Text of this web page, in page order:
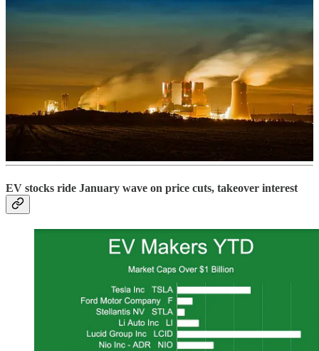
Bill Sternberg says the $7,500 federal tax creditfor EVs is so
complex that its rollout this month has been marred by confusion on
the part of consumers and dealers alike — confusion that appears
destined to get worse before it gets better. So where does that leave
buyers of EVs and the companies that sell them? Here are several
interesting wrinkles, some of which are great opportunities. . . .
EV stocks ride January wave on price cuts, takeover interest